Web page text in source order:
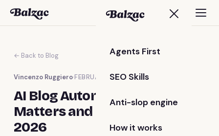
Agents First
SEO Skills
Anti-slop engine
How it works
← Back to Blog
Vincenzo Ruggiero·FEBRUARY 11, 2026
AI Blog Automation: Why It
Matters and How to Start in
2026